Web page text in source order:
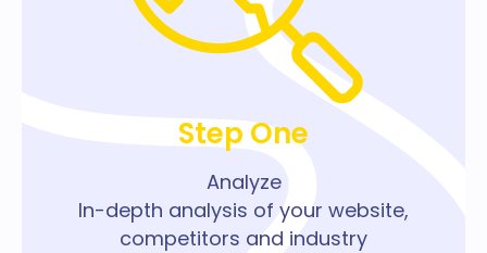
Step One
Analyze
In-depth analysis of your website,
competitors and industry